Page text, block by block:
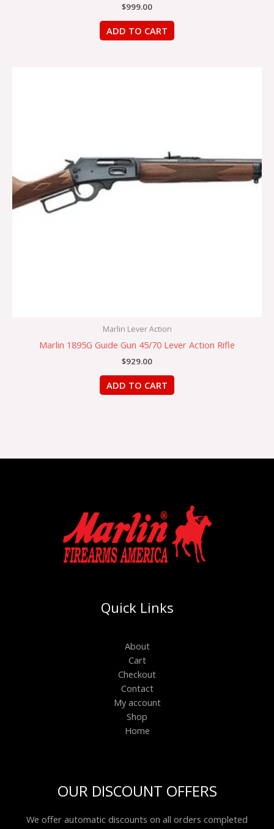
$999.00
ADD TO CART
Marlin Lever Action
Marlin 1895G Guide Gun 45/70 Lever Action Rifle
$929.00
ADD TO CART
Quick Links
About
Cart
Checkout
Contact
My account
Shop
Home
OUR DISCOUNT OFFERS
We offer automatic discounts on all orders completed